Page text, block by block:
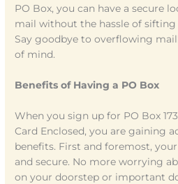
PO Box, you can have a secure
mail without the hassle of
Say goodbye to overflowing
of mind.
Benefits of Having a PO Box
When you sign up for PO Box
Card Enclosed, you are gaining
benefits. First and foremost,
and secure. No more worrying
on your doorstep or important